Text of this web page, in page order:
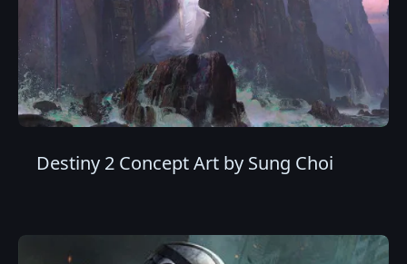
Destiny 2 Concept Art by Sung Choi